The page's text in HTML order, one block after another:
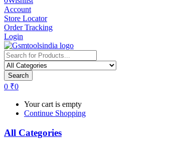
Account
Store Locator
Order Tracking
Login
Search
0 ₹0
Your cart is empty
Continue Shopping
All Categories